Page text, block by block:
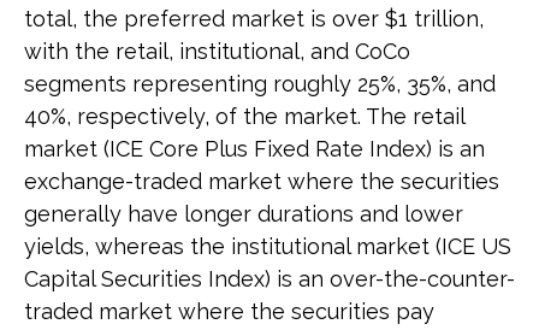
total, the preferred market is over $1 trillion,
with the retail, institutional, and CoCo
segments representing roughly 25%, 35%, and
40%, respectively, of the market. The retail
market (ICE Core Plus Fixed Rate Index) is an
exchange-traded market where the securities
generally have longer durations and lower
yields, whereas the institutional market (ICE US
Capital Securities Index) is an over-the-counter-
traded market where the securities pay